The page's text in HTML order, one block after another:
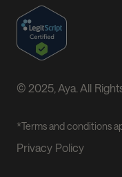
© 2025, Aya. All
*Terms and conditions
Privacy Policy